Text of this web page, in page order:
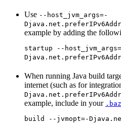
Use --host_jvm_args=-
example by adding the
startup --
When running Java build
internet (such as for
example, include in your
build --jvmopt=-